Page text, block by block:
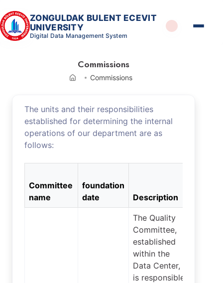
ZONGULDAK BULENT ECEVIT
UNIVERSITY
Digital Data Management System
Commissions
Commissions
The units and their responsibilities
established for determining the internal
operations of our department are as
follows:
Committee
name
foundation
date
Description
The Quality
Committee,
established
within the
Data Center,
is responsible